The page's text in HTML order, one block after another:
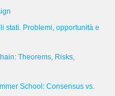
stati. Problemi, opportunità e
Theorems, Risks,
School: Consensus vs.